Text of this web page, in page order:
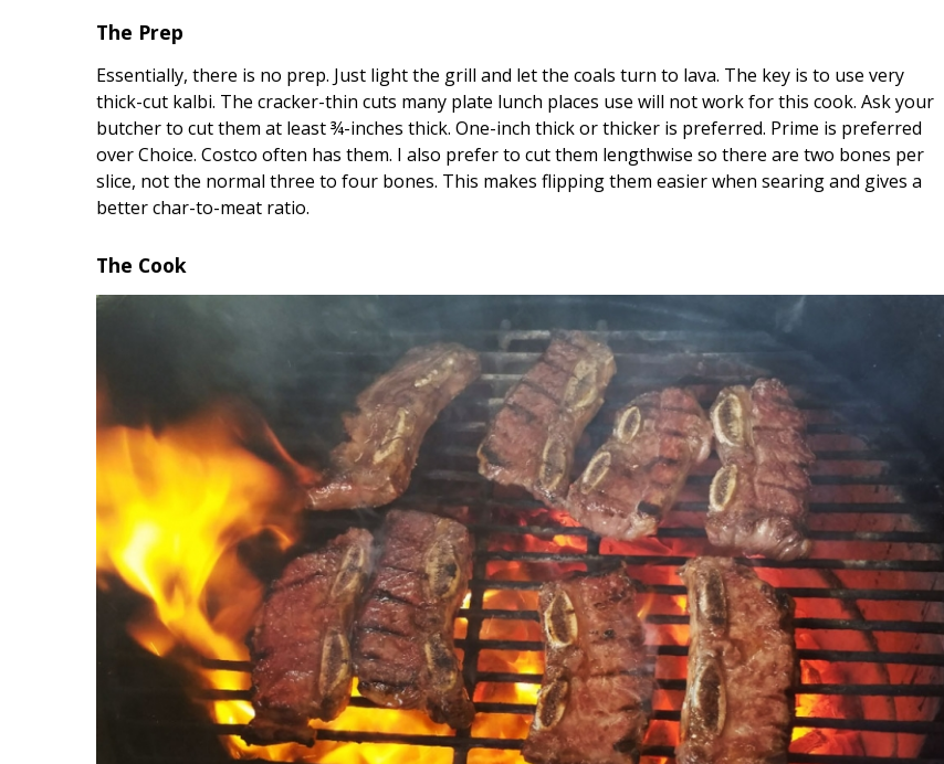
Digital Exclusives
RESOURCE GUIDE
READERS’ CHOICE
HAWAII DISASTER
PREPARATION
The Prep
Essentially, there is no prep. Just light the grill and let the coals turn to lava. The key is to use very
thick-cut kalbi. The cracker-thin cuts many plate lunch places use will not work for this cook. Ask your
butcher to cut them at least ¾-inches thick. One-inch thick or thicker is preferred. Prime is preferred
over Choice. Costco often has them. I also prefer to cut them lengthwise so there are two bones per
slice, not the normal three to four bones. This makes flipping them easier when searing and gives a
better char-to-meat ratio.
The Cook